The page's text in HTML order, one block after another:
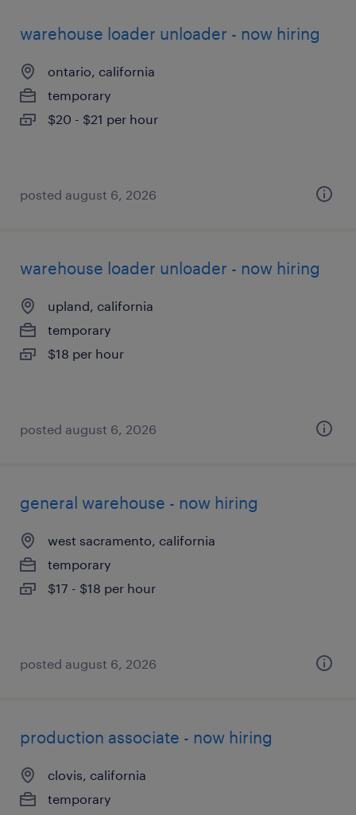
warehouse loader unloader - now hiring
ontario, california
temporary
$20 - $21 per hour
posted august 6, 2026
warehouse loader unloader - now hiring
upland, california
temporary
$18 per hour
posted august 6, 2026
general warehouse - now hiring
west sacramento, california
temporary
$17 - $18 per hour
posted august 6, 2026
production associate - now hiring
clovis, california
temporary